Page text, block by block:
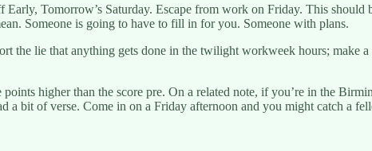
Tomorrow’s Saturday. Escape from work on Friday. This
Someone is going to have to fill in for you. Someone with plans.
the lie that anything gets done in the twilight workweek hours; make
higher than the score pre. On a related note, if you’re in the
a bit of verse. Come in on a Friday afternoon and you might catch a